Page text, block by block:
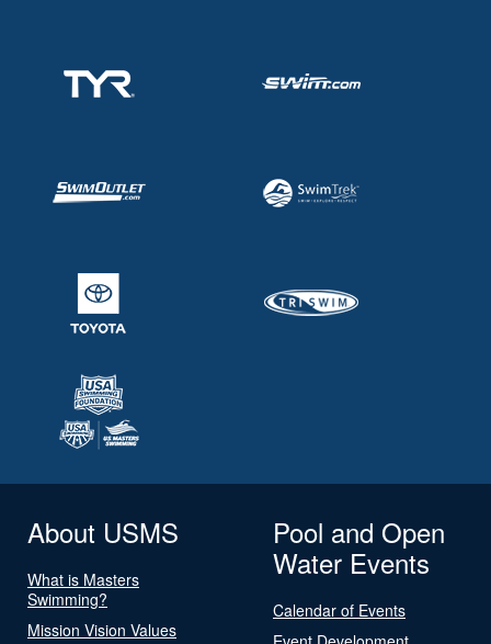
About USMS
What is Masters
Swimming?
Mission Vision Values
Pool and Open
Water Events
Calendar of Events